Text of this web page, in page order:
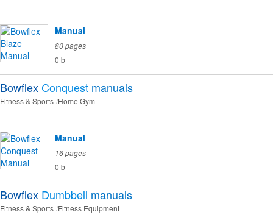
Manual
80 pages
0 b
BowflexConquest manuals
Fitness & Sports Home Gym
Manual
16 pages
0 b
Bowflex Dumbbell manuals
Fitness & Sports Fitness Equipment